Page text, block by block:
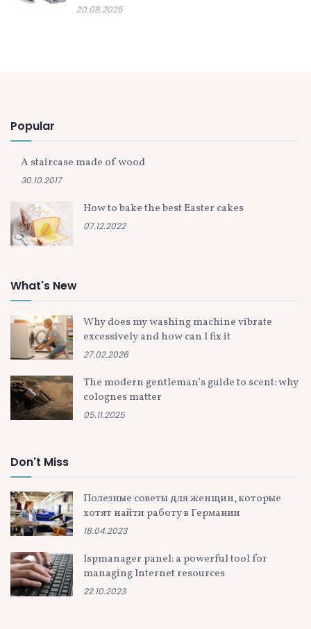
20.08.2025
Popular
A staircase made of wood
30.10.2017
How to bake the best Easter cakes
07.12.2022
What's New
Why does my washing machine vibrate
excessively and how can I fix it
27.02.2026
The modern gentleman’s guide to scent: why
colognes matter
05.11.2025
Don't Miss
Полезные советы для женщин, которые
хотят найти работу в Германии
18.04.2023
Ispmanager panel: a powerful tool for
managing Internet resources
22.10.2023